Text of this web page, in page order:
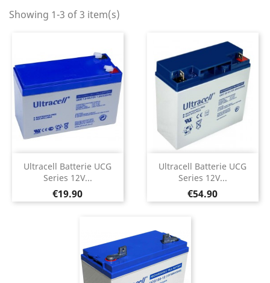
Showing 1-3 of 3 item(s)
Ultracell Batterie UCG
Series 12V...
Price
€19.90
Ultracell Batterie UCG
Series 12V...
Price
€54.90